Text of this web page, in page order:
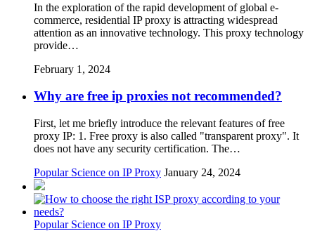
In the exploration of the rapid development of global e-
commerce, residential IP proxy is attracting widespread
attention as an innovative technology. This proxy technology
provide…
February 1, 2024
Why are free ip proxies not recommended?
First, let me briefly introduce the relevant features of free
proxy IP: 1. Free proxy is also called "transparent proxy". It
does not have any security certification. The…
Popular Science on IP Proxy January 24, 2024
Popular Science on IP Proxy